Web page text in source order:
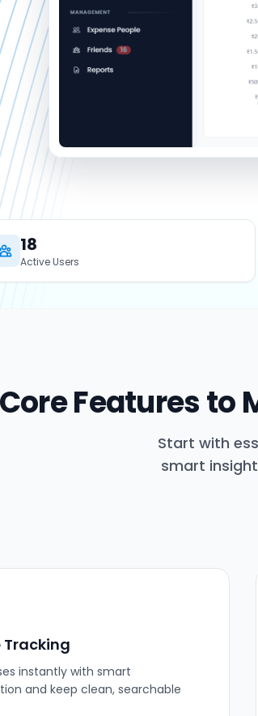
18
Active Users
Core Features to
Start with
smart
Tracking
instantly with smart
and keep clean, searchable